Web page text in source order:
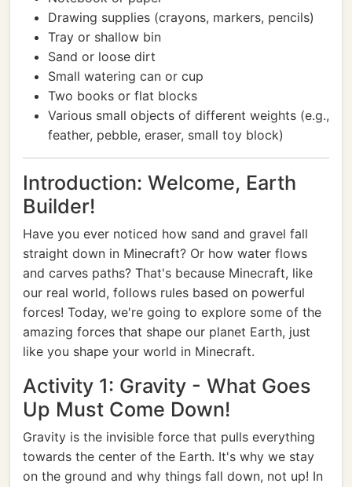
Drawing supplies (crayons, markers, pencils)
Tray or shallow bin
Sand or loose dirt
Small watering can or cup
Two books or flat blocks
Various small objects of different weights (e.g.,
feather, pebble, eraser, small toy block)
Introduction: Welcome, Earth
Builder!
Have you ever noticed how sand and gravel fall
straight down in Minecraft? Or how water flows
and carves paths? That's because Minecraft, like
our real world, follows rules based on powerful
forces! Today, we're going to explore some of the
amazing forces that shape our planet Earth, just
like you shape your world in Minecraft.
Activity 1: Gravity - What Goes
Up Must Come Down!
Gravity is the invisible force that pulls everything
towards the center of the Earth. It's why we stay
on the ground and why things fall down, not up! In